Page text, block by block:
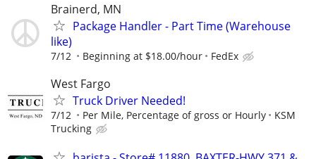
Brainerd, MN
Package Handler - Part Time (Warehouse
like)
7/12 Beginning at $18.00/hour FedEx
West Fargo
Truck Driver Needed!
7/12 Per Mile, Percentage of gross or Hourly
KSM
Trucking